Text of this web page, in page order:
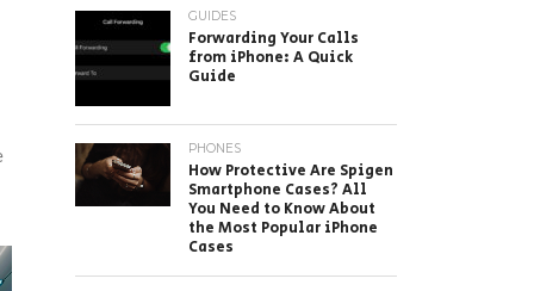
GUIDES
Forwarding Your Calls
from iPhone: A Quick
Guide
PHONES
How Protective Are Spigen
Smartphone Cases? All
You Need to Know About
the Most Popular iPhone
Cases